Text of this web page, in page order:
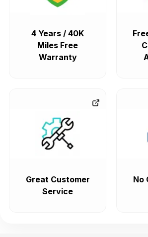
4 Years / 40K
Miles Free
Warranty
Great Customer
Service
No